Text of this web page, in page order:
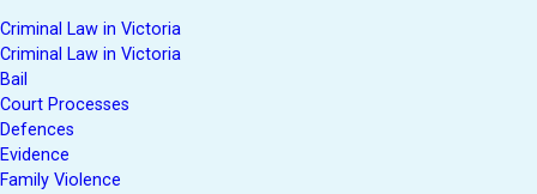
Criminal Law in Victoria
Criminal Law in Victoria
Bail
Court Processes
Defences
Evidence
Family Violence